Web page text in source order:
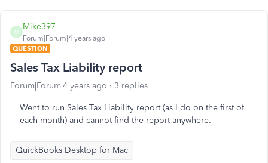
M
Mike397
Forum|Forum|4 years ago
QUESTION
Sales Tax Liability report
Forum|Forum|4 years ago 3 replies
Went to run Sales Tax Liability report (as I do on the first of
each month) and cannot find the report anywhere.
QuickBooks Desktop for Mac